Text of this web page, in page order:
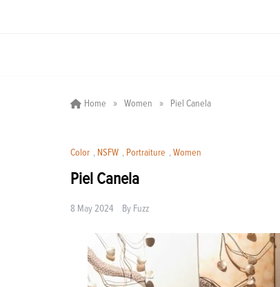
Home » Women » Piel Canela
Color , NSFW , Portraiture , Women
Piel Canela
8 May 2024 By Fuzz